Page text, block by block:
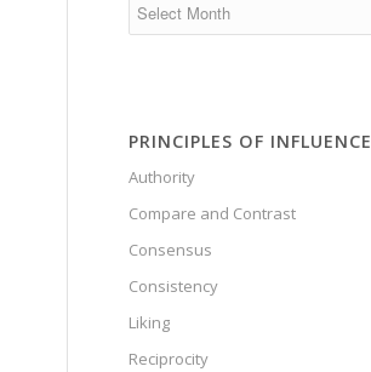
PRINCIPLES OF INFLUENCE
Authority
Compare and Contrast
Consensus
Consistency
Liking
Reciprocity